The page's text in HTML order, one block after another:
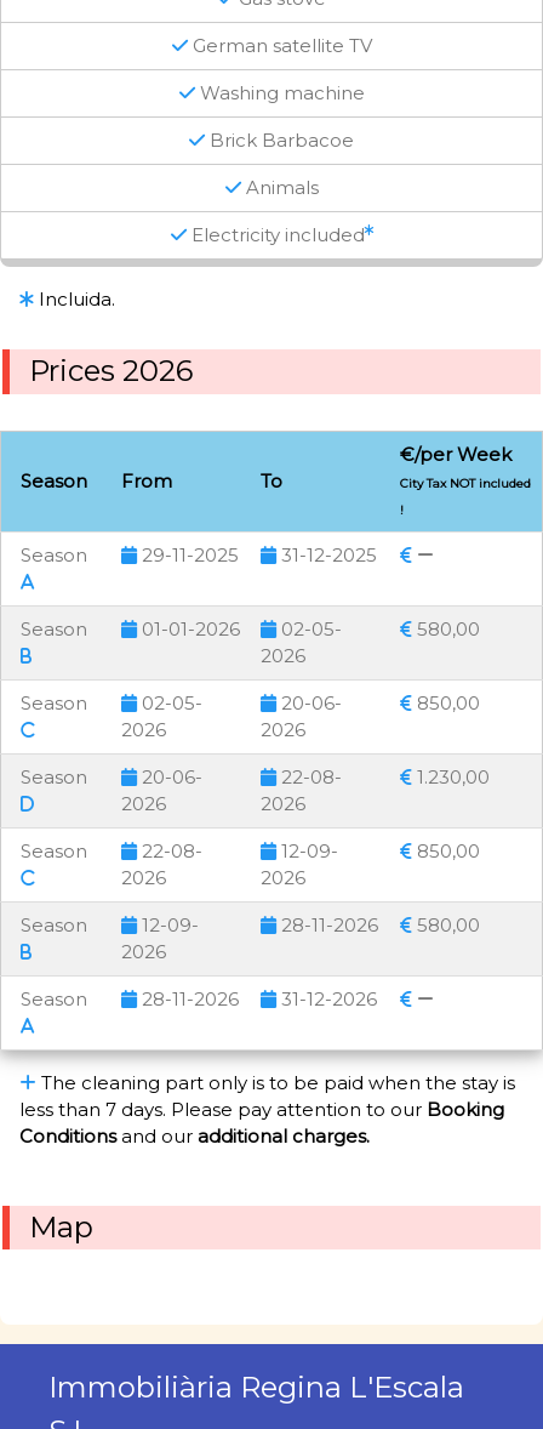
German satellite TV
Washing machine
Brick Barbacoe
Animals
Electricity included
Incluida.
Prices 2026
Season From To
€/per Week
City Tax NOT included
!
Season 29-11-2025 31-12-2025
Season 01-01-2026
02-05-
2026
580,00
Season
02-05-
2026
20-06-
2026
850,00
Season
20-06-
2026
22-08-
2026
1.230,00
Season
22-08-
2026
12-09-
2026
850,00
Season
12-09-
2026
28-11-2026 580,00
Season 28-11-2026 31-12-2026
The cleaning part only is to be paid when the stay is
less than 7 days. Please pay attention to our Booking
Conditionsand our additional charges.
Map
Immobiliària Regina L'Escala